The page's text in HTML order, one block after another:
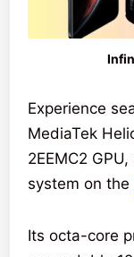
Experience
MediaTek
2EEMC2
system on the
Its octa-core